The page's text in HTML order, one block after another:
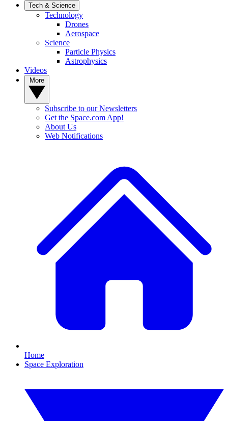
Tech & Science
Technology
Drones
Aerospace
Science
Particle Physics
Astrophysics
Videos
Subscribe to our Newsletters
Get the Space.com App!
About Us
Web Notifications
Home
Space Exploration